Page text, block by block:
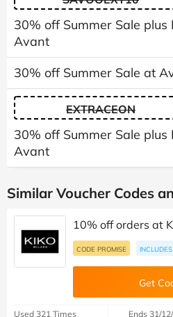
30% off Summer Sale
Avant
30% off Summer Sale at
EXTRACEON
30% off Summer Sale
Avant
Similar Voucher Codes
10% off orders at
CODE PROMISE
Get
Used 321 Times Ends 31/